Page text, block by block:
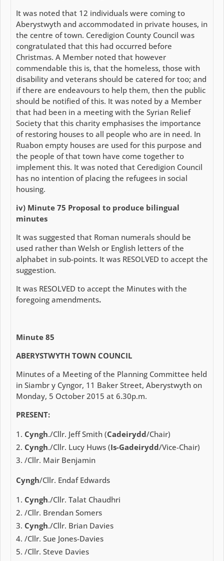
It was noted that 12 individuals were coming to
Aberystwyth and accommodated in private houses, in
the centre of town. Ceredigion County Council was
congratulated that this had occurred before
Christmas. A Member noted that however
commendable this is, that the homeless, those with
disability and veterans should be catered for too; and
if there are endeavours to help them, then the public
should be notified of this. It was noted by a Member
that had been in a meeting with the Syrian Relief
Society that this charity emphasises the importance
of restoring houses to all people who are in need. In
Ruabon empty houses are used for this purpose and
the people of that town have come together to
implement this. It was noted that Ceredigion Council
has no intention of placing the refugees in social
housing.
iv) Minute 75 Proposal to produce bilingual
minutes
It was suggested that Roman numerals should be
used rather than Welsh or English letters of the
alphabet in sub-points. It was RESOLVED to accept the
suggestion.
It was RESOLVED to accept the Minutes with the
foregoing amendments.
Minute 85
ABERYSTWYTH TOWN COUNCIL
Minutes of a Meeting of the Planning Committee held
in Siambr y Cyngor, 11 Baker Street, Aberystwyth on
Monday, 5 October 2015 at 6.30p.m.
PRESENT:
Cyngh./Cllr. Jeff Smith (Cadeirydd/Chair)
Cyngh./Cllr. Lucy Huws (Is-Gadeirydd/Vice-Chair)
/Cllr. Mair Benjamin
Cyngh/Cllr. Endaf Edwards
Cyngh./Cllr. Talat Chaudhri
/Cllr. Brendan Somers
Cyngh./Cllr. Brian Davies
/Cllr. Sue Jones-Davies
/Cllr. Steve Davies